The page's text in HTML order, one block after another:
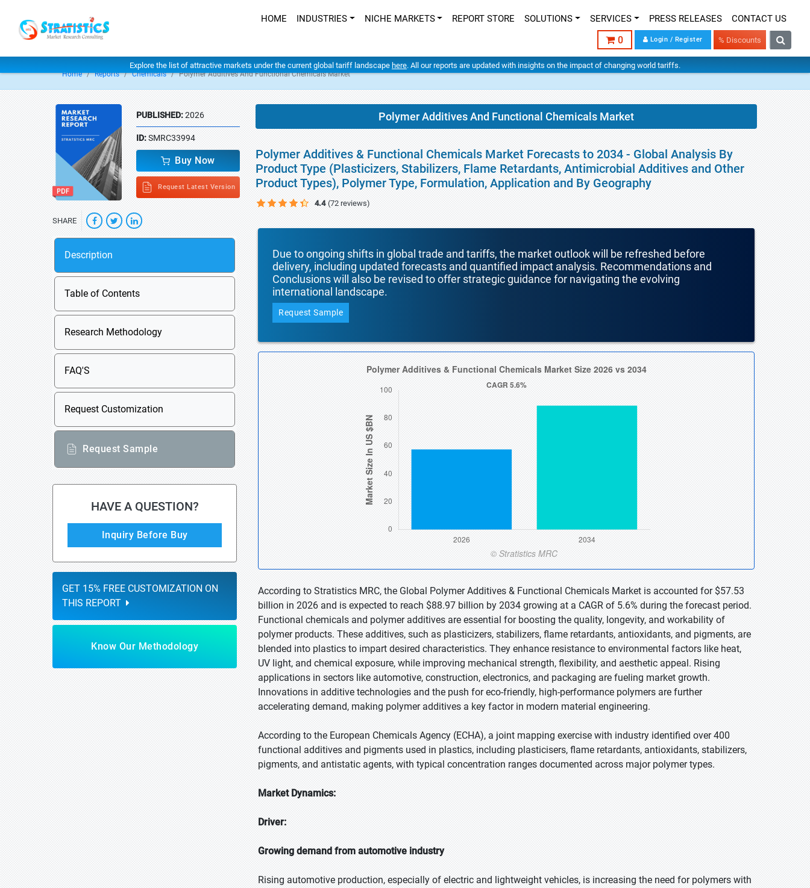
HOME INDUSTRIES NICHE MARKETS REPORT STORE SOLUTIONS SERVICES PRESS RELEASES CONTACT US
0 Login / Register % Discounts
Explore the list of attractive markets under the current global tariff landscape here. All our reports are updated with insights on the impact of changing world tariffs.
Home Reports Chemicals Polymer Additives And Functional Chemicals Market
PUBLISHED:2026
ID:SMRC33994
Buy Now
Request Latest Version
SHARE
Description
Table of Contents
Research Methodology
FAQ'S
Request Customization
Request Sample
HAVE A QUESTION?
Inquiry Before Buy
GET 15% FREE CUSTOMIZATION ON
THIS REPORT
Know Our Methodology
Polymer Additives And Functional Chemicals Market
Polymer Additives & Functional Chemicals Market Forecasts to 2034 - Global Analysis By
Product Type (Plasticizers, Stabilizers, Flame Retardants, Antimicrobial Additives and Other
Product Types), Polymer Type, Formulation, Application and By Geography
4.4 (72 reviews)
Due to ongoing shifts in global trade and tariffs, the market outlook will be refreshed before
delivery, including updated forecasts and quantified impact analysis. Recommendations and
Conclusions will also be revised to offer strategic guidance for navigating the evolving
international landscape.
Request Sample
According to Stratistics MRC, the Global Polymer Additives & Functional Chemicals Market is accounted for $57.53
billion in 2026 and is expected to reach $88.97 billion by 2034 growing at a CAGR of 5.6% during the forecast period.
Functional chemicals and polymer additives are essential for boosting the quality, longevity, and workability of
polymer products. These additives, such as plasticizers, stabilizers, flame retardants, antioxidants, and pigments, are
blended into plastics to impart desired characteristics. They enhance resistance to environmental factors like heat,
UV light, and chemical exposure, while improving mechanical strength, flexibility, and aesthetic appeal. Rising
applications in sectors like automotive, construction, electronics, and packaging are fueling market growth.
Innovations in additive technologies and the push for eco-friendly, high-performance polymers are further
accelerating demand, making polymer additives a key factor in modern material engineering.
According to the European Chemicals Agency (ECHA), a joint mapping exercise with industry identified over 400
functional additives and pigments used in plastics, including plasticisers, flame retardants, antioxidants, stabilizers,
pigments, and antistatic agents, with typical concentration ranges documented across major polymer types.
Market Dynamics:
Driver:
Growing demand from automotive industry
Rising automotive production, especially of electric and lightweight vehicles, is increasing the need for polymers with